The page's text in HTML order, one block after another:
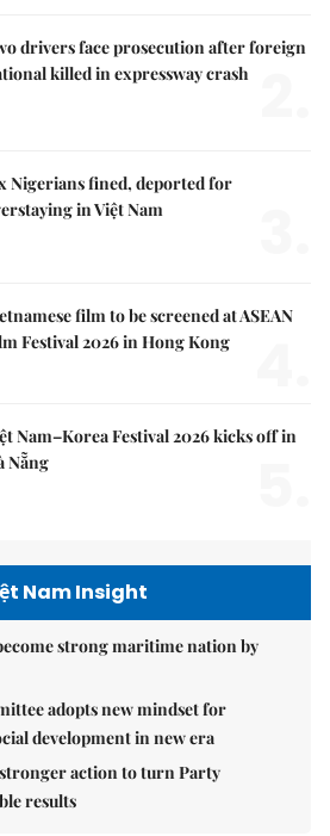
drivers face prosecution after foreign
killed in expressway crash
Nigerians fined, deported for
in Việt Nam
film to be screened at ASEAN
Festival 2026 in Hong Kong
Nam–Korea Festival 2026 kicks off in
Nẵng
Nam Insight
strong maritime nation by
adopts new mindset for
development in new era
action to turn Party
results